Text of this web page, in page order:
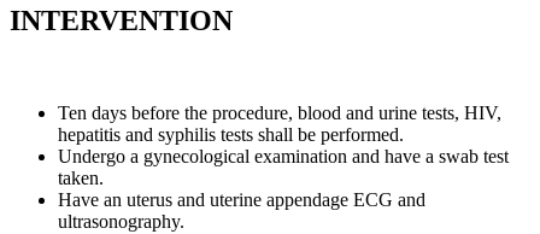
INTERVENTION
Ten days before the procedure, blood and urine tests, HIV,
hepatitis and syphilis tests shall be performed.
Undergo a gynecological examination and have a swab test
taken.
Have an uterus and uterine appendage ECG and
ultrasonography.